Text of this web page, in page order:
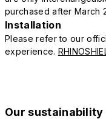
purchased after March
Installation
Please refer to our
experience.
Our sustainability